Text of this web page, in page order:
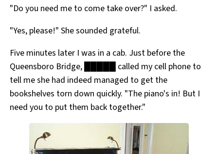
"Do you need me to come take over?" I asked.
"Yes, please!" She sounded grateful.
Five minutes later I was in a cab. Just before the
Queensboro Bridge, █████ called my cell phone to
tell me she had indeed managed to get the
bookshelves torn down quickly. "The piano's in! But I
need you to put them back together."